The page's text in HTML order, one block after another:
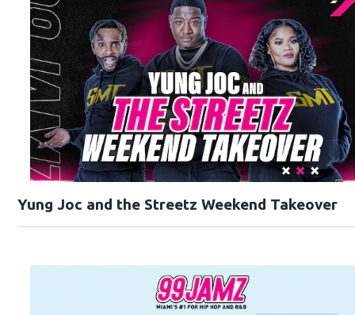
Yung Joc and the Streetz Weekend Takeover